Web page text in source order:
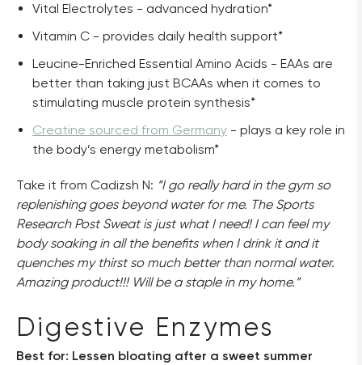
Vital Electrolytes - advanced hydration*
Vitamin C - provides daily health support*
Leucine-Enriched Essential Amino Acids - EAAs are
better than taking just BCAAs when it comes to
stimulating muscle protein synthesis*
Creatine sourced from Germany - plays a key role in
the body’s energy metabolism*
Take it from Cadizsh N: “I go really hard in the gym so
replenishing goes beyond water for me. The Sports
Research Post Sweat is just what I need! I can feel my
body soaking in all the benefits when I drink it and it
quenches my thirst so much better than normal water.
Amazing product!!! Will be a staple in my home.”
Digestive Enzymes
Best for: Lessen bloating after a sweet summer